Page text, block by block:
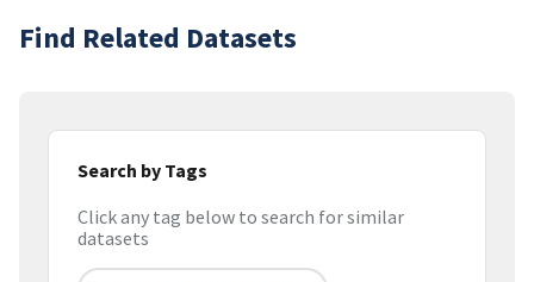
Find Related Datasets
Search by Tags
Click any tag below to search for similar
datasets